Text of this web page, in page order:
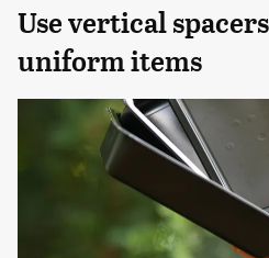
Use vertical
uniform items